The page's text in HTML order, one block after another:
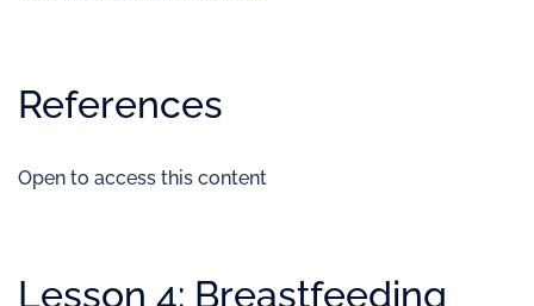
References
Open to access this content
Lesson 4: Breastfeeding